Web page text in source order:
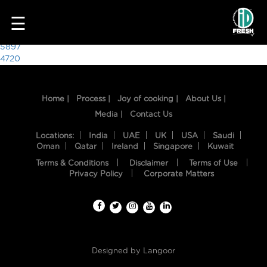
HOME
☰
6937
Post
navigation
5897
4720
Home | Process | Joy of cooking |
About Us |
Media |
Contact Us
Locations: India UAE UK USA
Saudi
Oman
Qatar Ireland Singapore Kuwait
Terms & Conditions Disclaimer
Terms of Use
Privacy Policy
Corporate Matters
Designed by Langoor